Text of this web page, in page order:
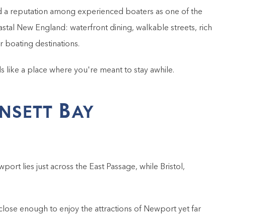
reputation among experienced boaters as one of the
New England: waterfront dining, walkable streets, rich
boating destinations.
like a place where you're meant to stay awhile.
Bay
lies just across the East Passage, while Bristol,
enough to enjoy the attractions of Newport yet far